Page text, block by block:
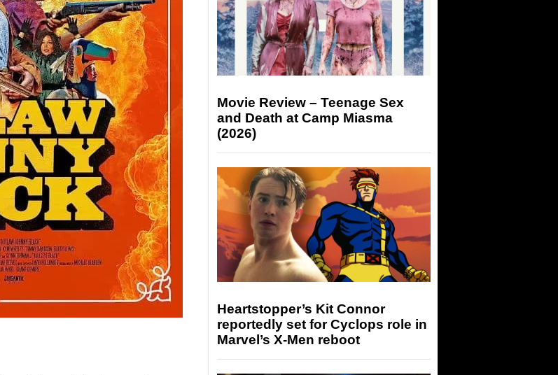
Movie Review – Teenage Sex
and Death at Camp Miasma
(2026)
Heartstopper’s Kit Connor
reportedly set for Cyclops role in
Marvel’s X-Men reboot